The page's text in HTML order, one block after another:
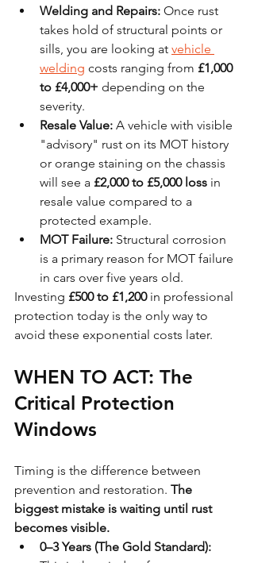
Welding and Repairs: Once rust
takes hold of structural points or
sills, you are looking at vehicle
welding costs ranging from £1,000
to £4,000+ depending on the
severity.
Resale Value: A vehicle with visible
"advisory" rust on its MOT history
or orange staining on the chassis
will see a £2,000 to £5,000 loss in
resale value compared to a
protected example.
MOT Failure: Structural corrosion
is a primary reason for MOT failure
in cars over five years old.
Investing £500 to £1,200 in professional
protection today is the only way to
avoid these exponential costs later.
WHEN TO ACT: The
Critical Protection
Windows
Timing is the difference between
prevention and restoration. The
biggest mistake is waiting until rust
becomes visible.
0–3 Years (The Gold Standard):